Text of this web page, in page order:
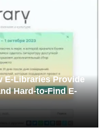
E-Libraries Provide
Hard-to-Find E-